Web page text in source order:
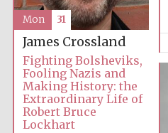
James Crossland
Fighting Bolsheviks,
Fooling Nazis and
Making History: the
Extraordinary Life of
Robert Bruce
Lockhart
Mon 31